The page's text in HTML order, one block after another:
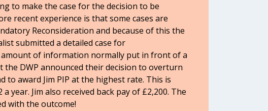
to make the case for the decision to be
recent experience is that some cases are
Reconsideration and because of this the
submitted a detailed case for
of information normally put in front of a
the DWP announced their decision to overturn
to award Jim PIP at the highest rate. This is
a year. Jim also received back pay of £2,200. The
with the outcome!